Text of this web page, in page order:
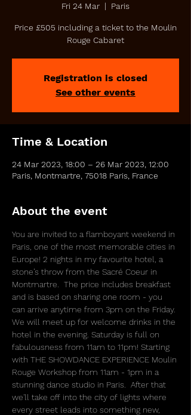
Fri 24 Mar
  |
Paris
Price £505 including a ticket to the Moulin
Rouge Cabaret
Registration is closed
See other events
Time & Location
24 Mar 2023, 18:00 – 26 Mar 2023, 12:00
Paris, Montmartre, 75018 Paris, France
About the event
You are invited to a flamboyant weekend in
Paris, one of the most memorable cities in
Europe! 2 nights in my favourite hotel, a
stone’s throw from the Sacré Coeur in
Montmartre.  The price includes breakfast
and is based on sharing one room - you
can arrive anytime from 3pm on the Friday.
We will meet up for welcome drinks in the
hotel in the evening. Saturday is full on
fabulousness from 11am to 11pm! Starting
with THE SHOWDANCE EXPERIENCE Moulin
Rouge Workshop from 11am - 1pm in a
stunning dance studio in Paris.  After that
we'll take off into the city of lights where
every street leads into something new,